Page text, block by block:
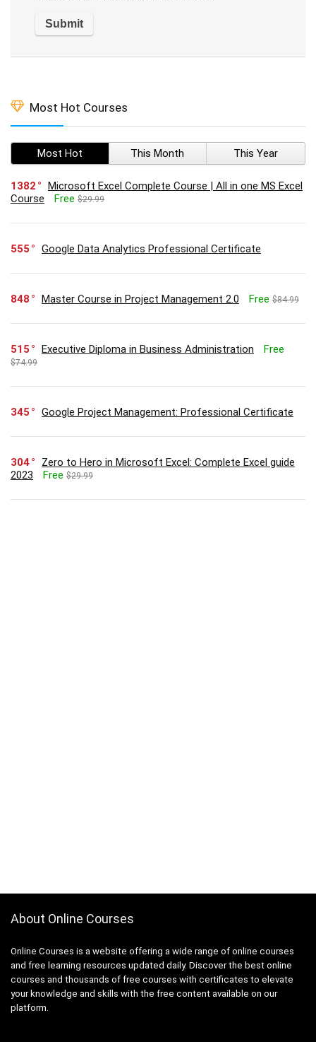
Most Hot Courses
Most Hot This Month This Year
1382
Microsoft Excel Complete Course | All in one MS Excel
Course
Free $29.99
555 Google Data Analytics Professional Certificate
848 Master Course in Project Management 2.0 Free $84.99
515 Executive Diploma in Business Administration Free
$74.99
345 Google Project Management: Professional Certificate
304
Zero to Hero in Microsoft Excel: Complete Excel guide
2023
Free $29.99
About Online Courses
Online Courses is a website offering a wide range of online courses
and free learning resources updated daily. Discover the best online
courses and thousands of free courses with certificates to elevate
your knowledge and skills with the free content available on our
platform.